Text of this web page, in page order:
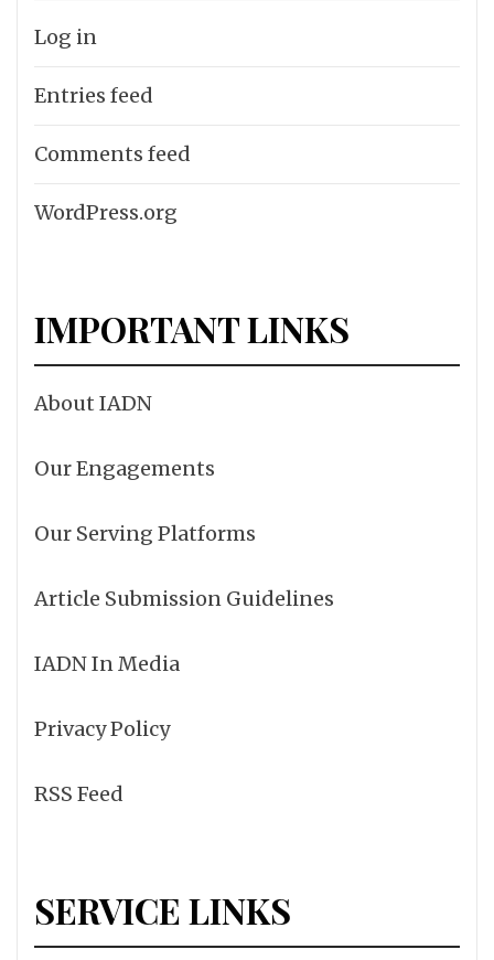
Log in
Entries feed
Comments feed
WordPress.org
IMPORTANT LINKS
About IADN
Our Engagements
Our Serving Platforms
Article Submission Guidelines
IADN In Media
Privacy Policy
RSS Feed
SERVICE LINKS